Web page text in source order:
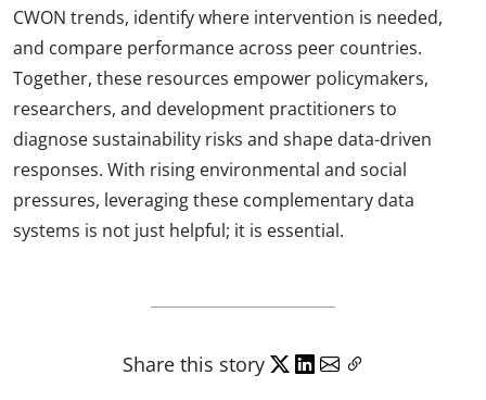
CWON trends, identify where intervention is needed,
and compare performance across peer countries.
Together, these resources empower policymakers,
researchers, and development practitioners to
diagnose sustainability risks and shape data-driven
responses. With rising environmental and social
pressures, leveraging these complementary data
systems is not just helpful; it is essential.
Share this story